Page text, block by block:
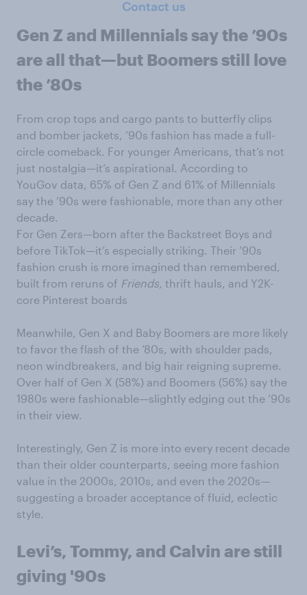
Contact us
Gen Z and Millennials say the ’90s
are all that—but Boomers still love
the ’80s
From crop tops and cargo pants to butterfly clips
and bomber jackets, ’90s fashion has made a full-
circle comeback. For younger Americans, that’s not
just nostalgia—it’s aspirational. According to
YouGov data, 65% of Gen Z and 61% of Millennials
say the ’90s were fashionable, more than any other
decade.
For Gen Zers—born after the Backstreet Boys and
before TikTok—it’s especially striking. Their ’90s
fashion crush is more imagined than remembered,
built from reruns of Friends, thrift hauls, and Y2K-
core Pinterest boards
Meanwhile, Gen X and Baby Boomers are more likely
to favor the flash of the ’80s, with shoulder pads,
neon windbreakers, and big hair reigning supreme.
Over half of Gen X (58%) and Boomers (56%) say the
1980s were fashionable—slightly edging out the ’90s
in their view.
Interestingly, Gen Z is more into every recent decade
than their older counterparts, seeing more fashion
value in the 2000s, 2010s, and even the 2020s—
suggesting a broader acceptance of fluid, eclectic
style.
Levi’s, Tommy, and Calvin are still
giving '90s